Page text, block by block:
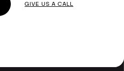
GIVE US A CALL